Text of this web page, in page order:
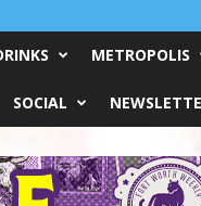
METROPOLIS
SOCIAL